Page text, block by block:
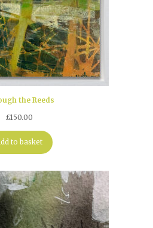
the Reeds
£150.00
to basket